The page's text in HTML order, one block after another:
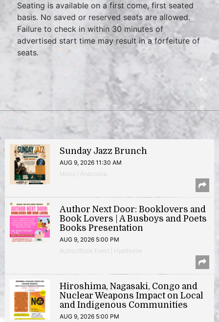
Seating is available on a first come, first seated
basis. No saved or reserved seats are allowed.
Failure to check in within 30 minutes of
advertised start time may result in a forfeiture of
seats.
Sunday Jazz Brunch
AUG 9, 2026 11:30 AM
Music | Anacostia
Author Next Door: Booklovers and
Book Lovers | A Busboys and Poets
Books Presentation
AUG 9, 2026 5:00 PM
Author/Book Event | Hyattsville
Hiroshima, Nagasaki, Congo and
Nuclear Weapons Impact on Local
and Indigenous Communities
AUG 9, 2026 5:00 PM